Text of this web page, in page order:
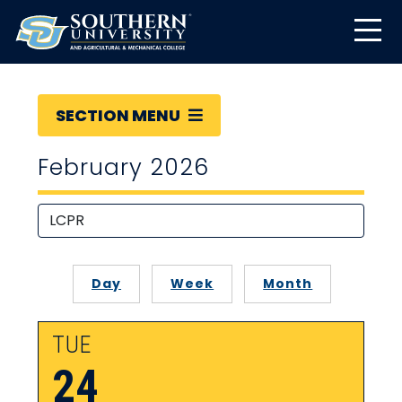
SECTION MENU
February 2026
Day Week Month
TUE
24